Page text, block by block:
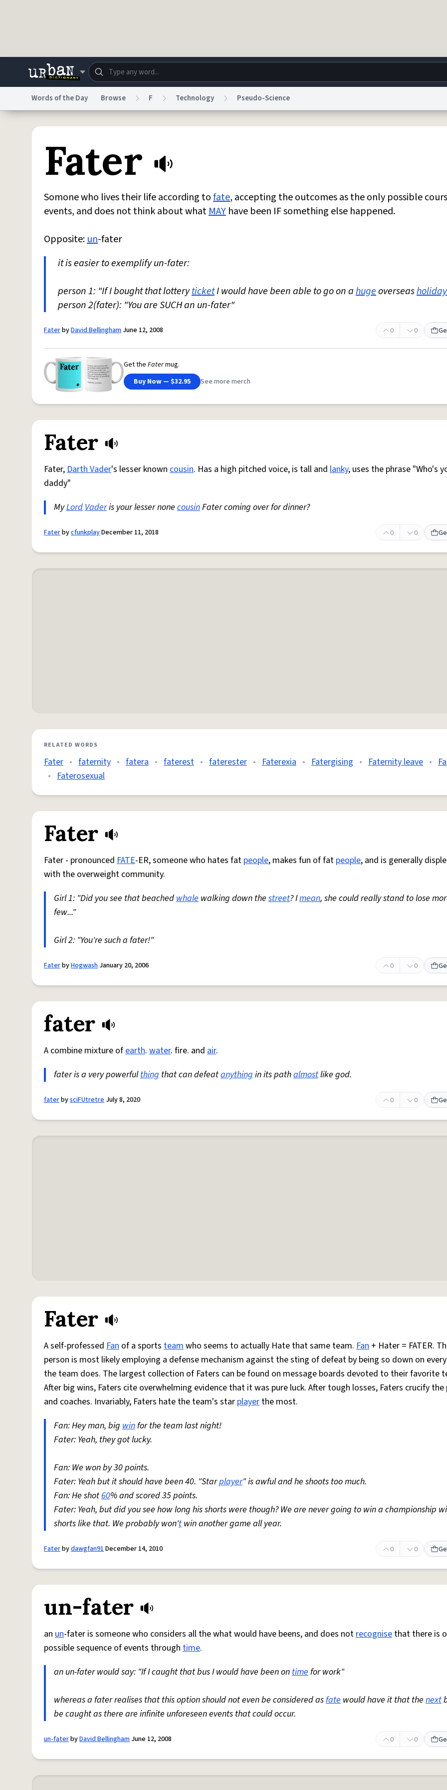
Dictionary Store Blog World Help
Do Not Sell My Personal Information Privacy
Words of the Day Browse F Technology Pseudo-Science
Fater
Somone who lives their life according tofate, accepting the outcomes as the only possible
events, and does not think about whatMAY have been IF something else happened.
Opposite:un-fater
it is easier to exemplify un-fater:
person 1: "If I bought that lotteryticketI would have been able to go on ahugeoverseasholiday
person 2(fater): "You are SUCH an un-fater"
FaterbyDavid Bellingham June 12, 2008 0 0
Get the Fatermug.
Buy Now — $32.95
See more merch
Fater
Fater,Darth Vader's lesser known cousin. Has a high pitched voice, is tall and lanky, uses the phrase "Who's
daddy"
MyLordVaderis your lesser none cousinFater coming over for dinner?
FaterbycfunkplayDecember 11, 2018 0 0
RELATED WORDS
Fater • faternity • fatera • faterest • faterester • Faterexia • Fatergising • Faternity leave •
• Faterosexual
Fater
Fater - pronounced FATE-ER, someone who hates fat people, makes fun of fat people, and is generally
with the overweight community.
Girl 1: "Did you see that beachedwhale walking down the street? Imean, she could really stand to lose
few..."
Girl 2: "You're such a fater!"
FaterbyHogwash January 20, 2006 0 0
fater
A combine mixture ofearth. water. fire. and air.
fater is a very powerfulthing that can defeatanythingin its pathalmostlike god.
faterbysciFUtretre July 8, 2020 0 0
Fater
A self-professed Fan of a sports teamwho seems to actually Hate that same team. Fan + Hater = FATER.
person is most likely employing a defense mechanism against the sting of defeat by being so down on
the team does. The largest collection of Faters can be found on message boards devoted to their favorite
After big wins, Faters cite overwhelming evidence that it was pure luck. After tough losses, Faters crucify the
and coaches. Invariably, Faters hate the team's star player the most.
Fan: Hey man, big winfor the team last night!
Fater: Yeah, they got lucky.
Fan: We won by 30 points.
Fater: Yeah but it should have been 40. "Starplayer" is awful and he shoots too much.
Fan: He shot60% and scored 35 points.
Fater: Yeah, but did you see how long his shorts were though? We are never going to win a championship
shorts like that. We probably won'twin another game all year.
Faterbydawgfan91December 14, 2010 0 0
un-fater
an un-fater is someone who considers all the what would have beens, and does notrecognise that there is
possible sequence of events through time.
an un-fater would say: "If I caught that bus I would have been ontimefor work"
whereas a fater realises that this option should not even be considered asfate would have it that the next
be caught as there are infinite unforeseen events that could occur.
un-faterbyDavid Bellingham June 12, 2008 0 0